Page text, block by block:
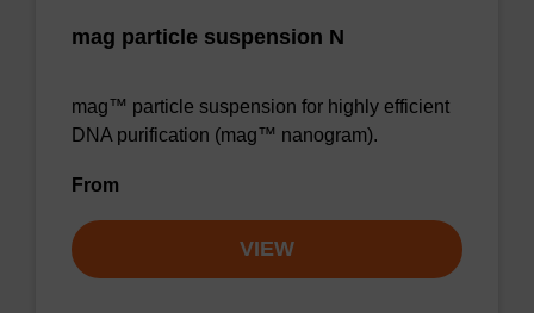
mag particle suspension N
mag™ particle suspension for highly efficient
DNA purification (mag™ nanogram).
From
VIEW